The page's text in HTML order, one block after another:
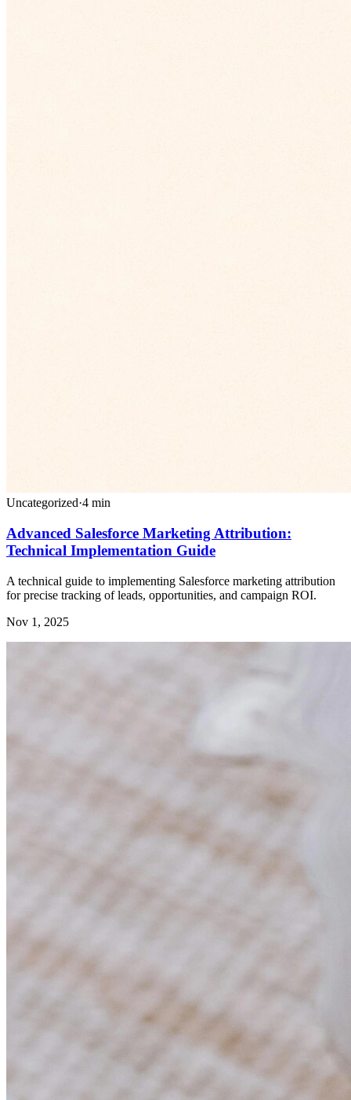
Uncategorized·4 min
Advanced Salesforce Marketing Attribution:
Technical Implementation Guide
A technical guide to implementing Salesforce marketing attribution
for precise tracking of leads, opportunities, and campaign ROI.
Nov 1, 2025